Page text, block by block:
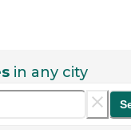
in any city